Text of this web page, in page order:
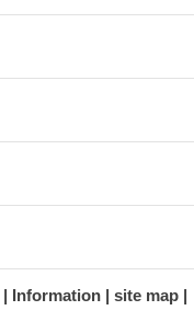
Information
site map